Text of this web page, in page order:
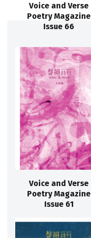
Voice and Verse
Poetry Magazine
Issue 66
Voice and Verse
Poetry Magazine
Issue 61